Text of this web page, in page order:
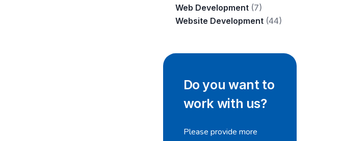
Web Development(7)
Website Development(44)
Do you want to
work with us?
Please provide more